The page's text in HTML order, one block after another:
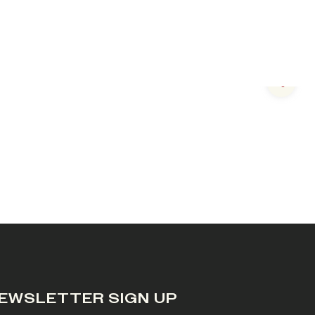
Next
SIGN UP